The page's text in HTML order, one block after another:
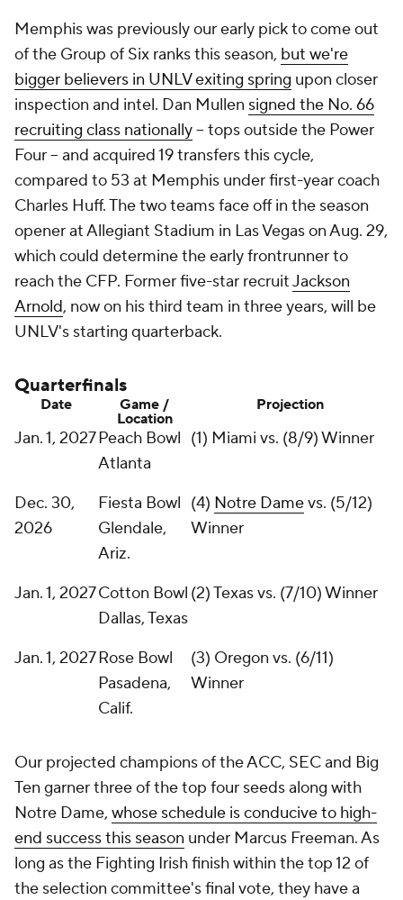
Memphis was previously our early pick to come out
of the Group of Six ranks this season, but we're
bigger believers in UNLV exiting spring upon closer
inspection and intel. Dan Mullen signed the No. 66
recruiting class nationally-- tops outside the Power
Four -- and acquired 19 transfers this cycle,
compared to 53 at Memphis under first-year coach
Charles Huff. The two teams face off in the season
opener at Allegiant Stadium in Las Vegas on Aug. 29,
which could determine the early frontrunner to
reach the CFP. Former five-star recruitJackson
Arnold, now on his third team in three years, will be
UNLV's starting quarterback.
Quarterfinals
Date
Game /
Location
Projection
Jan. 1, 2027Peach Bowl
Atlanta
(1) Miami vs. (8/9) Winner
Dec. 30,
2026
Fiesta Bowl
Glendale,
Ariz.
(4) Notre Damevs. (5/12)
Winner
Jan. 1, 2027Cotton Bowl
Dallas, Texas
(2) Texas vs. (7/10) Winner
Jan. 1, 2027Rose Bowl
Pasadena,
Calif.
(3) Oregon vs. (6/11)
Winner
Our projected champions of the ACC, SEC and Big
Ten garner three of the top four seeds along with
Notre Dame, whose schedule is conducive to high-
end success this season under Marcus Freeman. As
long as the Fighting Irish finish within the top 12 of
the selection committee's final vote, they have a